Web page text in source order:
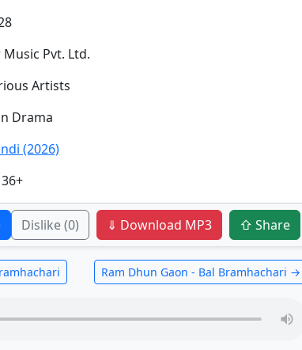
Pvt. Ltd.
Artists
Drama
(2026)
Dislike(0) ⇓ Download MP3 ⇧ Share
Ram Dhun Gaon - Bal Bramhachari →